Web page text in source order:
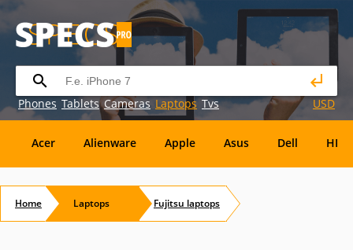
Phones Tablets Cameras Laptops Tvs USD
Acer Alienware Apple Asus Dell HP
Eurocom Everex EVGA Flybook
Home Laptops Fujitsu laptops